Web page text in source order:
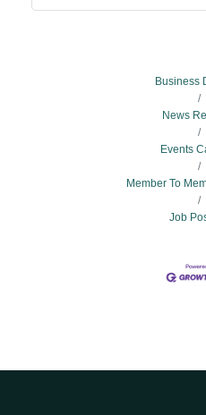
Business
News
Events
Member To
Job